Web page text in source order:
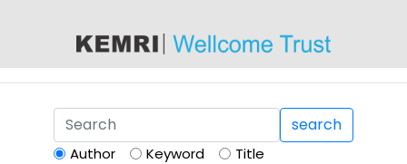
search
Author Keyword Title